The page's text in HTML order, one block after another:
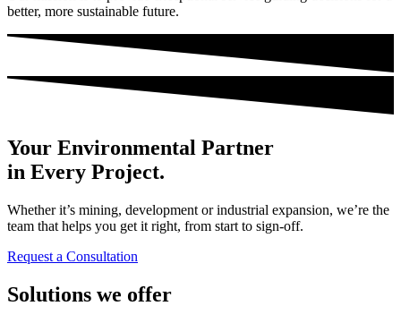
better, more sustainable future.
Your Environmental Partner
in Every Project.
Whether it’s mining, development or industrial expansion, we’re the
team that helps you get it right, from start to sign-off.
Request a Consultation
Solutions we offer